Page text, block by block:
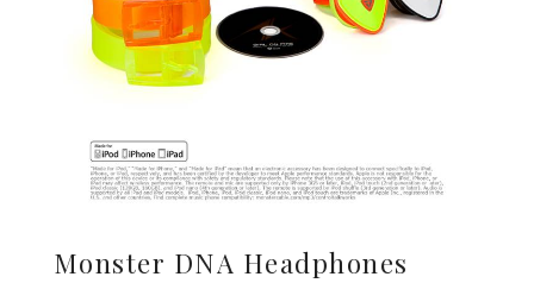
Monster DNA Headphones